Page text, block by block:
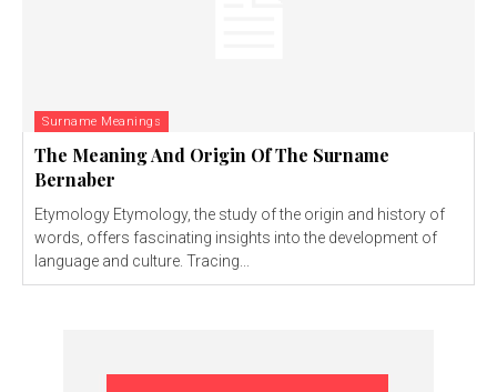
Surname Meanings
The Meaning And Origin Of The Surname
Bernaber
Etymology Etymology, the study of the origin and history of
words, offers fascinating insights into the development of
language and culture. Tracing...